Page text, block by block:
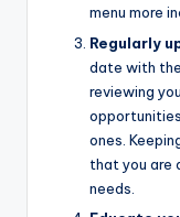
menu more
Regularly
date with
reviewing
ones.
that you are
needs.